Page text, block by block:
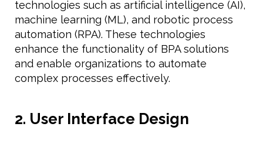
technologies such as artificial intelligence (AI),
machine learning (ML), and robotic process
automation (RPA). These technologies
enhance the functionality of BPA solutions
and enable organizations to automate
complex processes effectively.
2. User Interface Design